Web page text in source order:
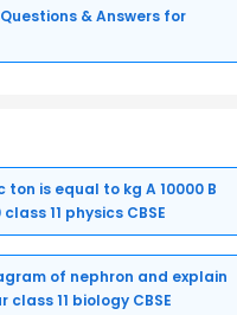
& Answers for
ton is equal to kg A 10000 B
class 11 physics CBSE
of nephron and explain
11 biology CBSE